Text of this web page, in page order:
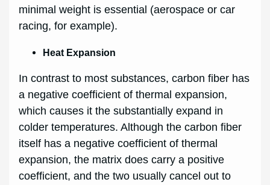
minimal weight is essential (aerospace or car
racing, for example).
Heat Expansion
In contrast to most substances, carbon fiber has
a negative coefficient of thermal expansion,
which causes it the substantially expand in
colder temperatures. Although the carbon fiber
itself has a negative coefficient of thermal
expansion, the matrix does carry a positive
coefficient, and the two usually cancel out to